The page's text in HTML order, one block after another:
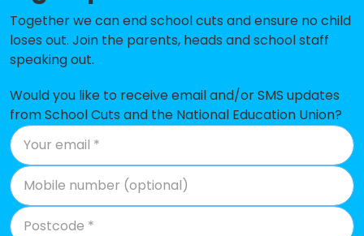
Desmond Anderson Primary
Academy
-£58,640
Brook Infant School and Nursery
Maidenbower Junior School
-£41,194
West Green Primary School
St Andrew's CofE Primary School
Maidenbower Infant School and
Nursery
-£4,622
Together we can end school cuts and ensure no child
loses out. Join the parents, heads and school staff
speaking out.
Would you like to receive email and/or SMS updates
from School Cuts and the National Education Union?